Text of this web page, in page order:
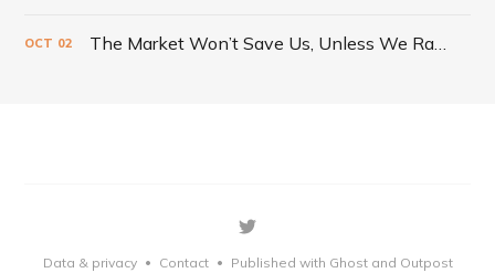
OCT 02 The Market Won’t Save Us, Unless We Radically Change It
Data & privacy • Contact • Published with Ghostand Outpost